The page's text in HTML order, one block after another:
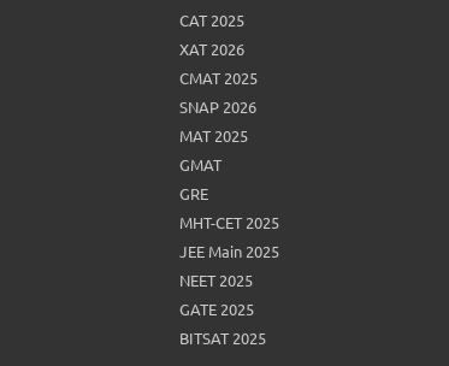
CAT 2025
XAT 2026
CMAT 2025
SNAP 2026
MAT 2025
GMAT
GRE
MHT-CET 2025
JEE Main 2025
NEET 2025
GATE 2025
BITSAT 2025